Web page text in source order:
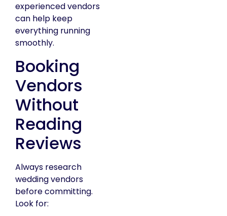
experienced vendors
can help keep
everything running
smoothly.
Booking
Vendors
Without
Reading
Reviews
Always research
wedding vendors
before committing.
Look for: